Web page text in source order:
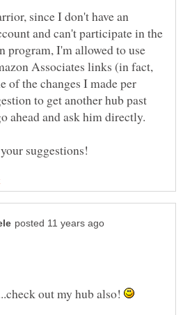
since I don't have an
and can't participate in the
program, I'm allowed to use
Associates links (in fact,
of the changes I made per
to get another hub past
out my hub also!